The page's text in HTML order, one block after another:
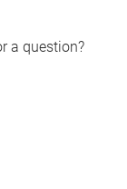
a question?